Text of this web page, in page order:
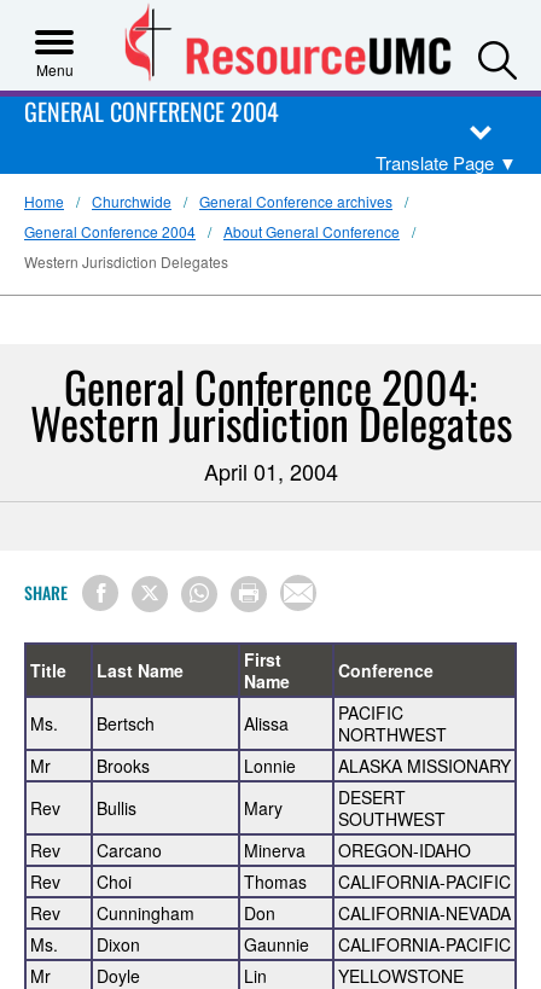
Menu
GENERAL CONFERENCE 2004
Translate Page ▼
Home Churchwide
General Conference archives
General Conference 2004
About General Conference
Western Jurisdiction Delegates
General Conference 2004:
Western Jurisdiction Delegates
April 01, 2004
SHARE
Title Last Name
First
Name
Conference
Ms. Bertsch Alissa
PACIFIC
NORTHWEST
Mr
Brooks Lonnie
ALASKA MISSIONARY
Rev
Bullis Mary
DESERT
SOUTHWEST
Rev
Carcano Minerva
OREGON-IDAHO
Rev
Choi Thomas
CALIFORNIA-PACIFIC
Rev
Cunningham Don
CALIFORNIA-NEVADA
Ms.
Dixon Gaunnie
CALIFORNIA-PACIFIC
Mr
Doyle Lin
YELLOWSTONE